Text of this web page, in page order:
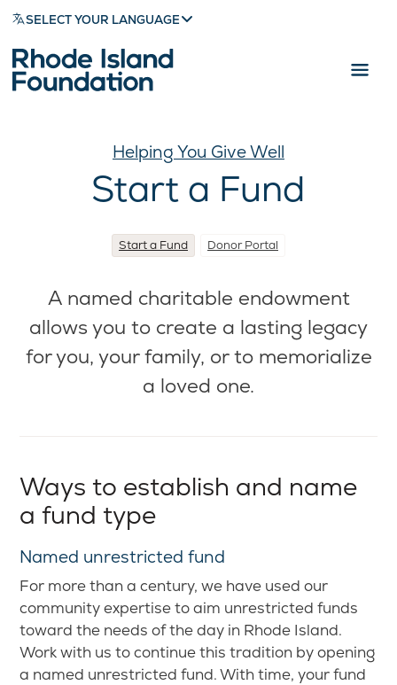
SELECT YOUR LANGUAGE
Helping You Give Well
Start a Fund
Start a Fund Donor Portal
A named charitable endowment
allows you to create a lasting legacy
for you, your family, or to memorialize
a loved one.
Ways to establish and name
a fund type
Named unrestricted fund
For more than a century, we have used our
community expertise to aim unrestricted funds
toward the needs of the day in Rhode Island.
Work with us to continue this tradition by opening
a named unrestricted fund. With time, your fund